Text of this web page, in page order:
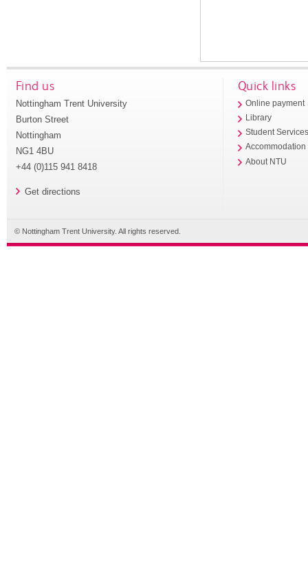
Find us
Nottingham Trent University
Burton Street
Nottingham
NG1 4BU
+44 (0)115 941 8418
Get directions
Quick links
Online payment
Library
Student
Accommodation
About NTU
© Nottingham Trent University. All rights reserved.